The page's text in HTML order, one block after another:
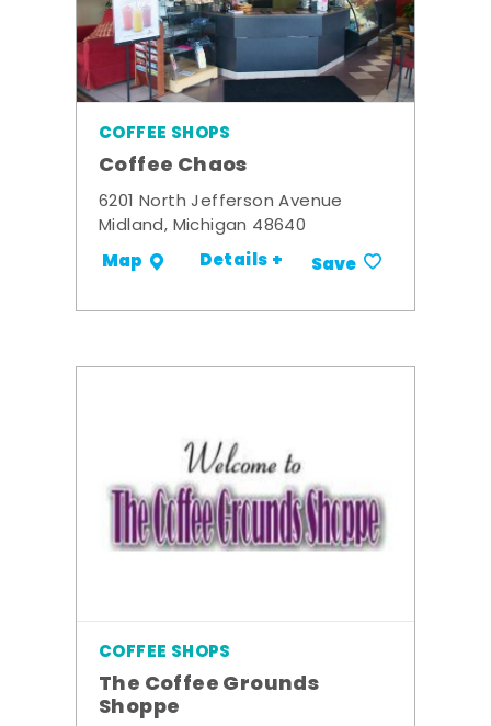
COFFEE SHOPS
Coffee Chaos
6201 North Jefferson Avenue
Midland, Michigan 48640
Map Details + Save
COFFEE SHOPS
The Coffee Grounds
Shoppe